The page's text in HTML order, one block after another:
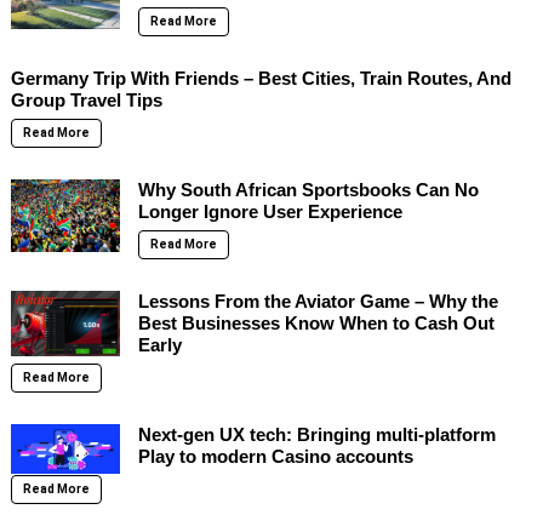
Read More
Germany Trip With Friends – Best Cities, Train Routes, And
Group Travel Tips
Read More
Why South African Sportsbooks Can No
Longer Ignore User Experience
Read More
Lessons From the Aviator Game – Why the
Best Businesses Know When to Cash Out
Early
Read More
Next-gen UX tech: Bringing multi-platform
Play to modern Casino accounts
Read More